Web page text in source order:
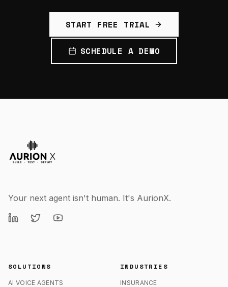
START FREE TRIAL
SCHEDULE A DEMO
Your next agent isn't human. It's AurionX.
SOLUTIONS
AI VOICE AGENTS
INDUSTRIES
INSURANCE